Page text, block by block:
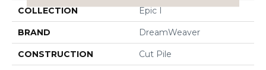
COLLECTION Epic I
BRAND DreamWeaver
CONSTRUCTION Cut Pile